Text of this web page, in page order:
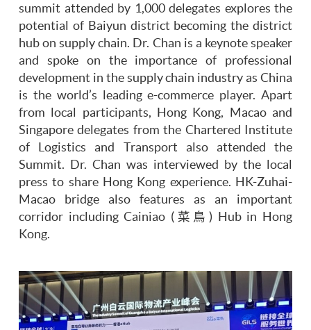
summit attended by 1,000 delegates explores the
potential of Baiyun district becoming the district
hub on supply chain. Dr. Chan is a keynote speaker
and spoke on the importance of professional
development in the supply chain industry as China
is the world’s leading e-commerce player. Apart
from local participants, Hong Kong, Macao and
Singapore delegates from the Chartered Institute
of Logistics and Transport also attended the
Summit. Dr. Chan was interviewed by the local
press to share Hong Kong experience. HK-Zuhai-
Macao bridge also features as an important
corridor including Cainiao (菜鳥) Hub in Hong
Kong.